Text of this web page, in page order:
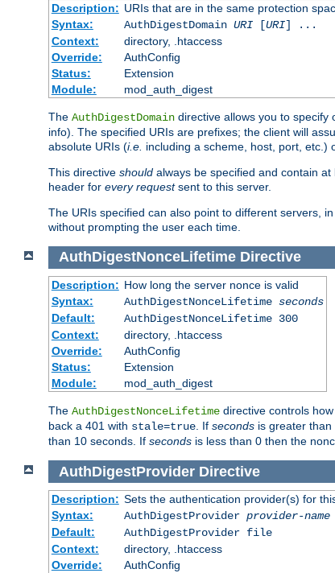
Description: URIs that are in the same protection
Syntax:
AuthDigestDomain URI[URI] ...
Context:
directory, .htaccess
Override:
AuthConfig
Status:
Extension
Module:
mod_auth_digest
The AuthDigestDomain directive allows you to specify
info). The specified URIs are prefixes; the client will
absolute URIs (i.e. including a scheme, host, port, etc.)
This directive should always be specified and contain
header for every requestsent to this server.
The URIs specified can also point to different servers,
without prompting the user each time.
AuthDigestNonceLifetime Directive
Description: How long the server nonce is valid
Syntax:
AuthDigestNonceLifetime seconds
Default:
AuthDigestNonceLifetime 300
Context:
directory, .htaccess
Override:
AuthConfig
Status:
Extension
Module:
mod_auth_digest
The AuthDigestNonceLifetime directive controls
back a 401 with stale=true . If seconds is greater
than 10 seconds. If seconds is less than 0 then the
AuthDigestProvider Directive
Description: Sets the authentication provider(s) for
Syntax:
AuthDigestProvider provider-name
Default:
AuthDigestProvider file
Context:
directory, .htaccess
Override:
AuthConfig